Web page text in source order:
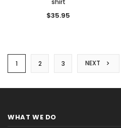
$35.95
1 2 3 NEXT
WHAT WE DO